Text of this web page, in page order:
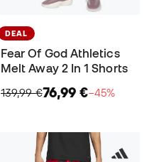
DEAL
Fear Of God Athletics
Melt Away 2 In 1 Shorts
139,99 €76,99 €−45%